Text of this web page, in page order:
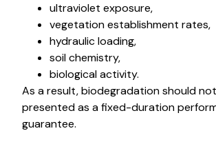
ultraviolet exposure,
vegetation establishment rates,
hydraulic loading,
soil chemistry,
biological activity.
As a result, biodegradation should
presented as a fixed-duration
guarantee.